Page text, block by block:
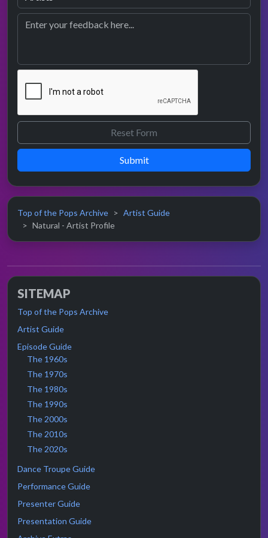
Submit
Top of the Pops Archive
Artist Guide
Natural - Artist Profile
SITEMAP
Top of the Pops Archive
Artist Guide
Episode Guide
The 1960s
The 1970s
The 1980s
The 1990s
The 2000s
The 2010s
The 2020s
Dance Troupe Guide
Performance Guide
Presenter Guide
Presentation Guide